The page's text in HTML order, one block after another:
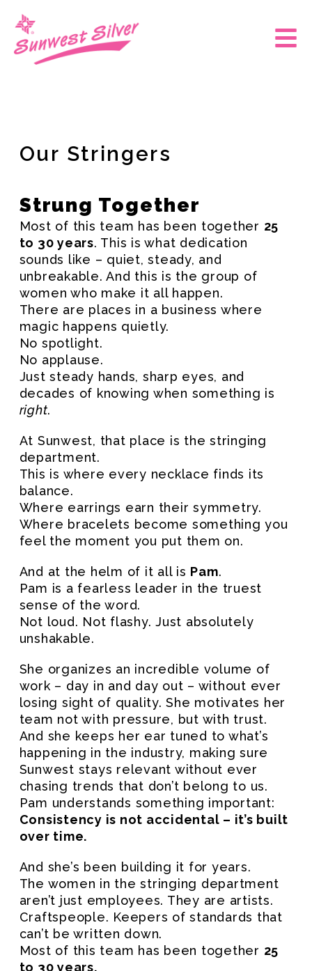
content
Main
Our Stringers
Strung Together
Most of this team has been together 25
to 30 years. This is what dedication
sounds like – quiet, steady, and
unbreakable. And this is the group of
women who make it all happen.
There are places in a business where
magic happens quietly.
No spotlight.
No applause.
Just steady hands, sharp eyes, and
decades of knowing when something is
right.
At Sunwest, that place is the stringing
department.
This is where every necklace finds its
balance.
Where earrings earn their symmetry.
Where bracelets become something you
feel the moment you put them on.
And at the helm of it all is Pam.
Pam is a fearless leader in the truest
sense of the word.
Not loud. Not flashy. Just absolutely
unshakable.
She organizes an incredible volume of
work – day in and day out – without ever
losing sight of quality. She motivates her
team not with pressure, but with trust.
And she keeps her ear tuned to what’s
happening in the industry, making sure
Sunwest stays relevant without ever
chasing trends that don’t belong to us.
Pam understands something important:
Consistency is not accidental – it’s built
over time.
And she’s been building it for years.
The women in the stringing department
aren’t just employees. They are artists.
Craftspeople. Keepers of standards that
can’t be written down.
Most of this team has been together 25
to 30 years.